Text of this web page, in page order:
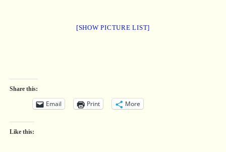
[SHOW PICTURE LIST]
Share this:
Email Print More
Like this: